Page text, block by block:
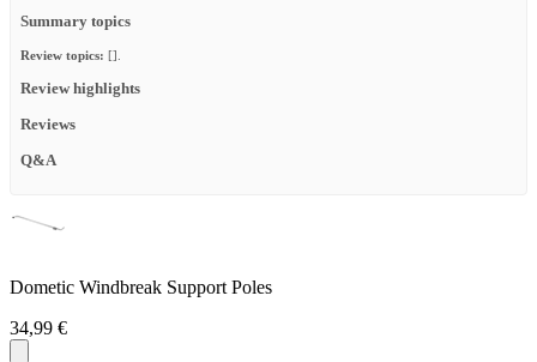
Summary topics
Review topics: [].
Review highlights
Reviews
Q&A
Dometic Windbreak Support Poles
34,99 €